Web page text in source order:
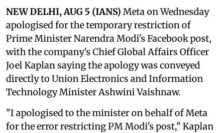
NEW DELHI, AUG 5 (IANS) Meta on Wednesday
apologised for the temporary restriction of
Prime Minister Narendra Modi's Facebook post,
with the company's Chief Global Affairs Officer
Joel Kaplan saying the apology was conveyed
directly to Union Electronics and Information
Technology Minister Ashwini Vaishnaw.
"I apologised to the minister on behalf of Meta
for the error restricting PM Modi's post," Kaplan